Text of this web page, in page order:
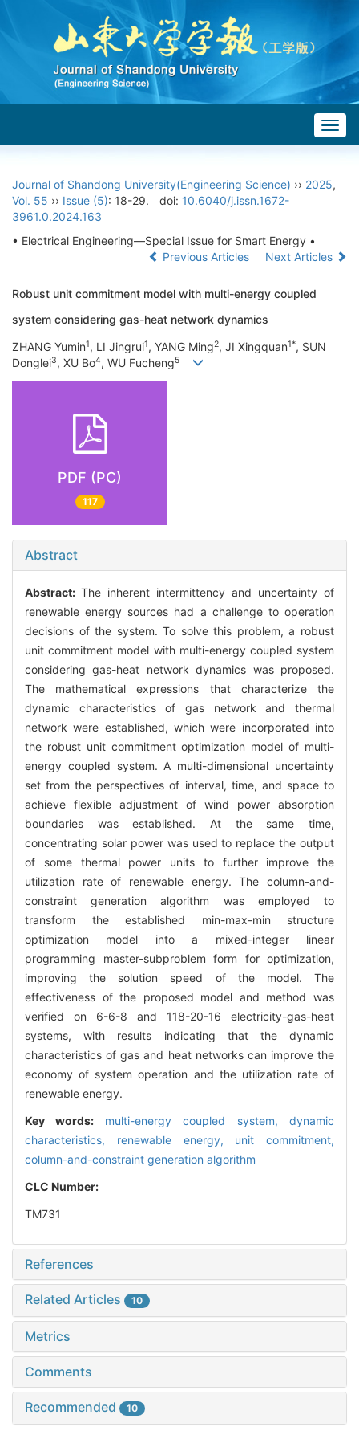
Journal of Shandong University(Engineering Science) ›› 2025,
Vol. 55 ›› Issue (5): 18-29. doi: 10.6040/j.issn.1672-
3961.0.2024.163
• Electrical Engineering—Special Issue for Smart Energy •
Previous Articles
Next Articles
Robust unit commitment model with multi-energy coupled
system considering gas-heat network dynamics
ZHANG Yumin1, LI Jingrui1, YANG Ming2, JI Xingquan1*, SUN
Donglei3, XU Bo4, WU Fucheng5
PDF (PC)
117
Abstract
Abstract: The inherent intermittency and uncertainty of
renewable energy sources had a challenge to operation
decisions of the system. To solve this problem, a robust
unit commitment model with multi-energy coupled system
considering gas-heat network dynamics was proposed.
The mathematical expressions that characterize the
dynamic characteristics of gas network and thermal
network were established, which were incorporated into
the robust unit commitment optimization model of multi-
energy coupled system. A multi-dimensional uncertainty
set from the perspectives of interval, time, and space to
achieve flexible adjustment of wind power absorption
boundaries was established. At the same time,
concentrating solar power was used to replace the output
of some thermal power units to further improve the
utilization rate of renewable energy. The column-and-
constraint generation algorithm was employed to
transform the established min-max-min structure
optimization model into a mixed-integer linear
programming master-subproblem form for optimization,
improving the solution speed of the model. The
effectiveness of the proposed model and method was
verified on 6-6-8 and 118-20-16 electricity-gas-heat
systems, with results indicating that the dynamic
characteristics of gas and heat networks can improve the
economy of system operation and the utilization rate of
renewable energy.
Key words: multi-energy coupled system,dynamic
characteristics, renewable energy, unit commitment,
column-and-constraint generation algorithm
CLC Number:
TM731
References
Related Articles 10
Metrics
Comments
Recommended 10